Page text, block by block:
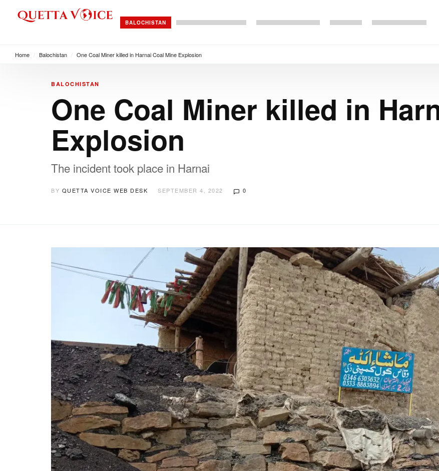
BALOCHISTAN
Home Balochistan One Coal Miner killed in Harnai Coal Mine Explosion
BALOCHISTAN
One Coal Miner killed in
Explosion
The incident took place in Harnai
BY QUETTA VOICE WEB DESK SEPTEMBER 4, 2022 0